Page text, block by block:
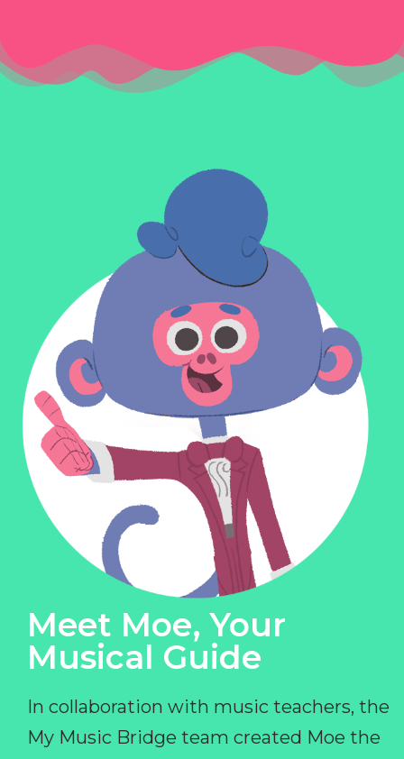
Meet Moe, Your
Musical Guide
In collaboration with music teachers, the
My Music Bridge team created Moe the